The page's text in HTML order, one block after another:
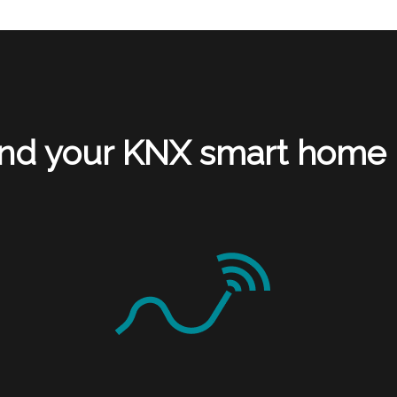
your KNX smart home